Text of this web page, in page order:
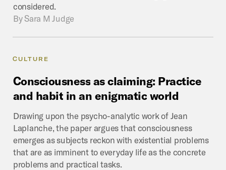
considered.
BySara M Judge
CULTURE
Consciousness as claiming: Practice
and habit in an enigmatic world
Drawing upon the psycho-analytic work of Jean
Laplanche, the paper argues that consciousness
emerges as subjects reckon with existential problems
that are as imminent to everyday life as the concrete
problems and practical tasks.